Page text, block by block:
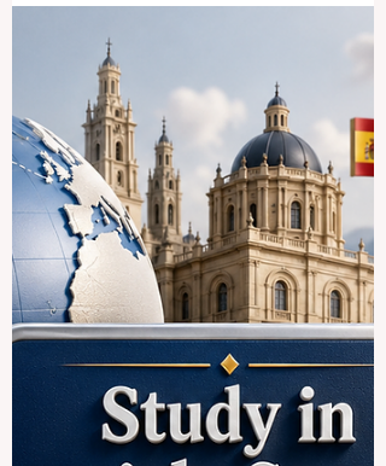
Systems Strengthen Student
Trust in Education
A new education update from the last 24
hours highlights an important issue for
students, families, and education
providers worldwide: the need for clear,
fair, and reliable #assessment_systems.
According to the latest report, a national
school examination authority in India
clarified that its mark re-evaluation
process had not been cancelled, after
some students experienced difficulty
accessing the online system. The
authority also confirmed that reported